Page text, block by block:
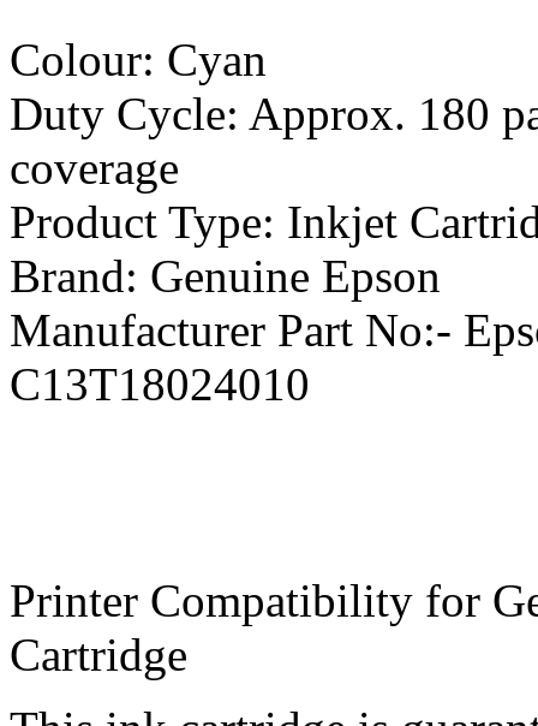
Colour: Cyan
Duty Cycle: Approx. 180
coverage
Product Type: Inkjet
Brand: Genuine Epson
Manufacturer Part No:-
C13T18024010
Printer Compatibility for
Cartridge